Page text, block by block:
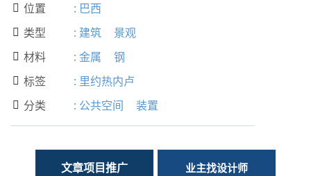
 位置 : 巴西
 类型 : 建筑 景观
 材料 : 金属 钢
 标签 : 里约热内卢
 分类 : 公共空间 装置
文章项目推广 业主找设计师